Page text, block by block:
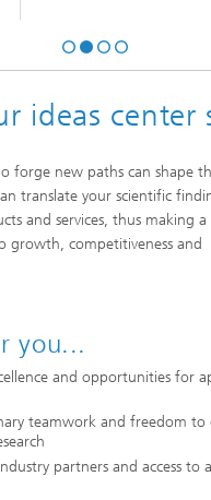
ideas center
forge new paths can shape
translate your scientific
and services, thus making
growth, competitiveness and
you...
and opportunities for
teamwork and freedom to
partners and access to